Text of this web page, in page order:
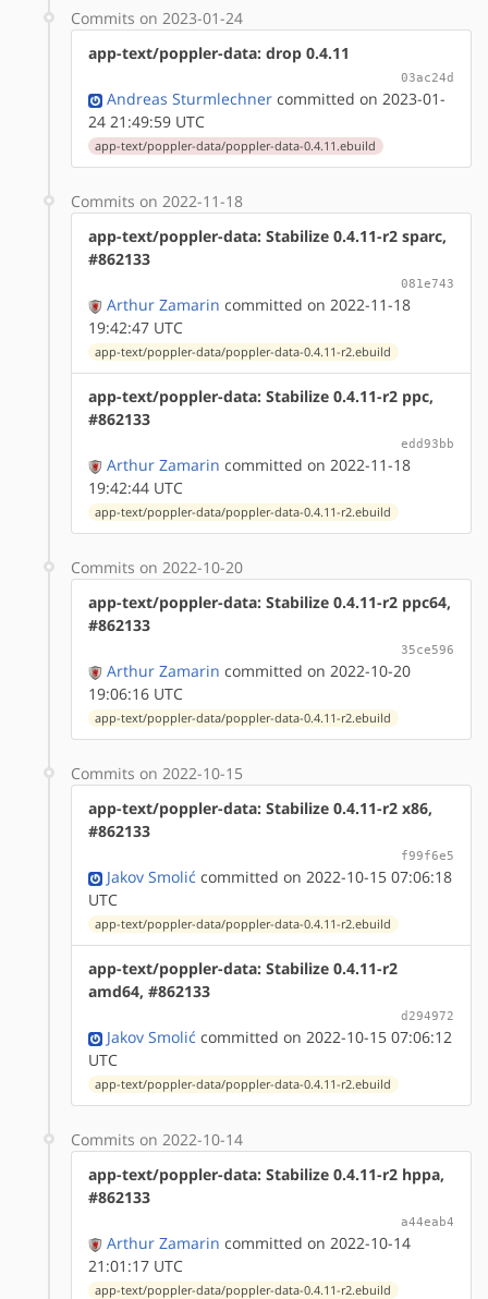
Commits on 2023-01-24
app-text/poppler-data: drop 0.4.11
03ac24d
Andreas Sturmlechner committed on 2023-01-
24 21:49:59 UTC
app-text/poppler-data/poppler-data-0.4.11.ebuild
Commits on 2022-11-18
app-text/poppler-data: Stabilize 0.4.11-r2 sparc,
#862133
081e743
Arthur Zamarin committed on 2022-11-18
19:42:47 UTC
app-text/poppler-data/poppler-data-0.4.11-r2.ebuild
app-text/poppler-data: Stabilize 0.4.11-r2 ppc,
#862133
edd93bb
Arthur Zamarin committed on 2022-11-18
19:42:44 UTC
app-text/poppler-data/poppler-data-0.4.11-r2.ebuild
Commits on 2022-10-20
app-text/poppler-data: Stabilize 0.4.11-r2 ppc64,
#862133
35ce596
Arthur Zamarin committed on 2022-10-20
19:06:16 UTC
app-text/poppler-data/poppler-data-0.4.11-r2.ebuild
Commits on 2022-10-15
app-text/poppler-data: Stabilize 0.4.11-r2 x86,
#862133
f99f6e5
Jakov Smolić committed on 2022-10-15 07:06:18
UTC
app-text/poppler-data/poppler-data-0.4.11-r2.ebuild
app-text/poppler-data: Stabilize 0.4.11-r2
amd64, #862133
d294972
Jakov Smolić committed on 2022-10-15 07:06:12
UTC
app-text/poppler-data/poppler-data-0.4.11-r2.ebuild
Commits on 2022-10-14
app-text/poppler-data: Stabilize 0.4.11-r2 hppa,
#862133
a44eab4
Arthur Zamarin committed on 2022-10-14
21:01:17 UTC
app-text/poppler-data/poppler-data-0.4.11-r2.ebuild